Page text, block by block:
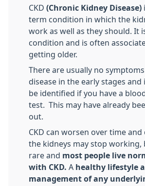
CKD (Chronic Kidney Disease)
term condition in which the
work as well as they should. It
condition and is often
getting older.
There are usually no
disease in the early stages and
be identified if you have a
test. This may have already
out.
CKD can worsen over time and
the kidneys may stop working,
rare and most people live
with CKD. A healthy lifestyle
management of any